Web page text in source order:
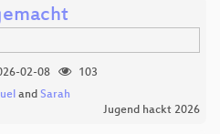
02-08
103
and Sarah
Jugend hackt 2026